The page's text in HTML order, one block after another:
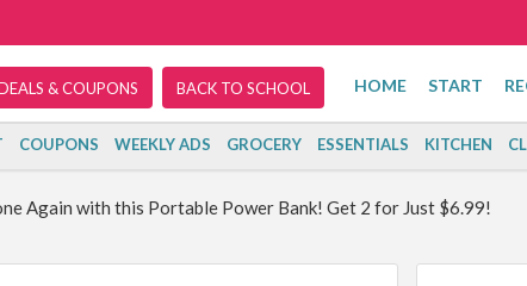
& COUPONS BACK TO SCHOOL HOME START
COUPONS WEEKLY ADS GROCERY ESSENTIALS KITCHEN
Again with this Portable Power Bank! Get 2 for Just $6.99!